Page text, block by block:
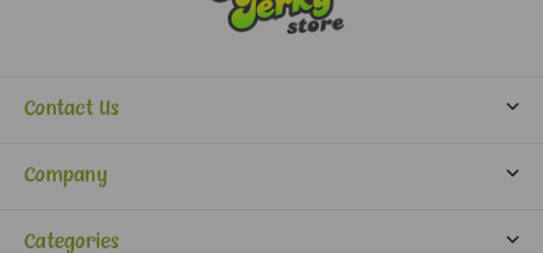
Contact Us
(702) 388-0073
Monday-Saturday:
Company
Categories